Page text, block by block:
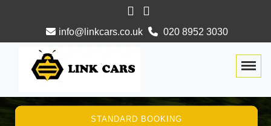
info@linkcars.co.uk 020 8952 3030
STANDARD BOOKING